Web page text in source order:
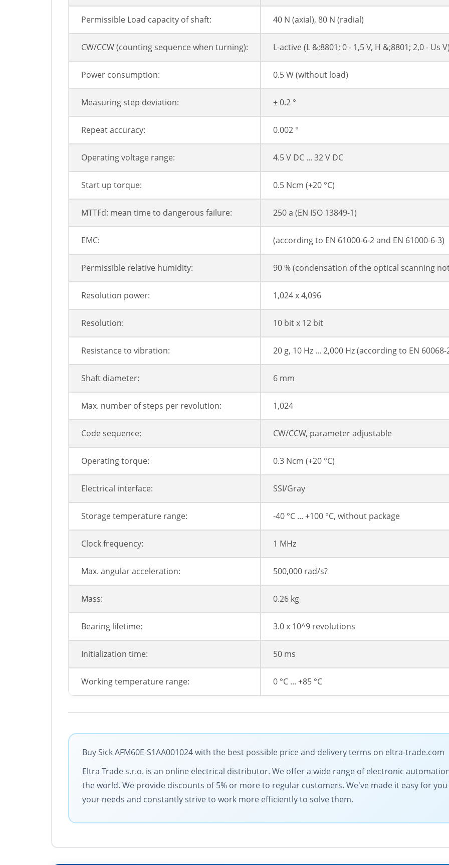
Permissible Load capacity of shaft: 40 N (axial), 80 N (radial)
CW/CCW (counting sequence when turning): L-active (L &;8801; 0 - 1,5 V, H &;8801; 2,0 - Us
Power consumption: 0.5 W (without load)
Measuring step deviation: ± 0.2 °
Repeat accuracy: 0.002 °
Operating voltage range: 4.5 V DC ... 32 V DC
Start up torque: 0.5 Ncm (+20 °C)
MTTFd: mean time to dangerous failure: 250 a (EN ISO 13849-1)
EMC: (according to EN 61000-6-2 and EN 61000-6-3)
Permissible relative humidity: 90 % (condensation of the optical scanning
Resolution power: 1,024 x 4,096
Resolution: 10 bit x 12 bit
Resistance to vibration: 20 g, 10 Hz ... 2,000 Hz (according to EN 60068-
Shaft diameter: 6 mm
Max. number of steps per revolution: 1,024
Code sequence: CW/CCW, parameter adjustable
Operating torque: 0.3 Ncm (+20 °C)
Electrical interface: SSI/Gray
Storage temperature range: -40 °C ... +100 °C, without package
Clock frequency: 1 MHz
Max. angular acceleration: 500,000 rad/s?
Mass: 0.26 kg
Bearing lifetime: 3.0 x 10^9 revolutions
Initialization time: 50 ms
Working temperature range: 0 °C ... +85 °C
Buy Sick AFM60E-S1AA001024 with the best possible price and delivery terms on eltra-trade.com
Eltra Trade s.r.o. is an online electrical distributor. We offer a wide range of electronic
the world. We provide discounts of 5% or more to regular customers. We've made it easy for
your needs and constantly strive to work more efficiently to solve them.